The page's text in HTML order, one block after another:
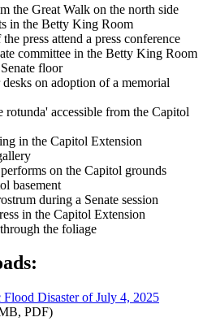
Disaster of July 4, 2025
PDF)